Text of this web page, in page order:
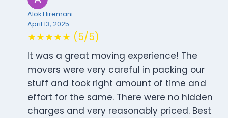
Alok Hiremani
April 13, 2025
★★★★★ (5/5)
It was a great moving experience! The
movers were very careful in packing our
stuff and took right amount of time and
effort for the same. There were no hidden
charges and very reasonably priced. Best